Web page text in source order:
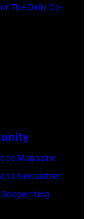
"Box
1967.
Singer
Alex
Chilton
David
group
portrait
off
stage
The Daily Co-
to Magazine
to Newsletter
Songwriting